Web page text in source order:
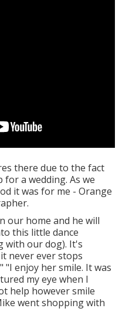
there due to the fact
a wedding. As we
it was for me - Orange
our home and he will
this little dance
with our dog). It's
never ever stops
enjoy her smile. It was
my eye when I
help however smile
went shopping with